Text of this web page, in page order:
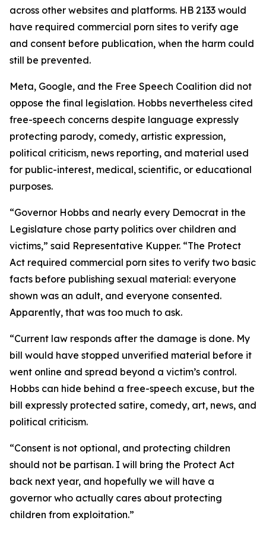
across other websites and platforms. HB 2133 would
have required commercial porn sites to verify age
and consent before publication, when the harm could
still be prevented.
Meta, Google, and the Free Speech Coalition did not
oppose the final legislation. Hobbs nevertheless cited
free-speech concerns despite language expressly
protecting parody, comedy, artistic expression,
political criticism, news reporting, and material used
for public-interest, medical, scientific, or educational
purposes.
“Governor Hobbs and nearly every Democrat in the
Legislature chose party politics over children and
victims,” said Representative Kupper. “The Protect
Act required commercial porn sites to verify two basic
facts before publishing sexual material: everyone
shown was an adult, and everyone consented.
Apparently, that was too much to ask.
“Current law responds after the damage is done. My
bill would have stopped unverified material before it
went online and spread beyond a victim’s control.
Hobbs can hide behind a free-speech excuse, but the
bill expressly protected satire, comedy, art, news, and
political criticism.
“Consent is not optional, and protecting children
should not be partisan. I will bring the Protect Act
back next year, and hopefully we will have a
governor who actually cares about protecting
children from exploitation.”